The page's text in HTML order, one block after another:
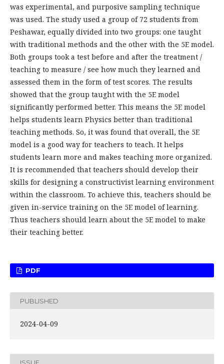
was experimental, and purposive sampling technique
was used. The study used a group of 72 students from
Peshawar, equally divided into two groups: one taught
with traditional methods and the other with the 5E model.
Both groups took a test before and after the treatment /
teaching to measure / see how much they learned and
assessed them in the form of test scores. The results
showed that the group taught with the 5E model
significantly performed better. This means the 5E model
helps students learn Physics better than traditional
teaching methods. So, it was found that overall, the 5E
model is a good way for teachers to teach. It helps
students learn more and makes teaching more organized.
It is recommended that teachers should develop their
skills for designing a constructivist learning environment
within the classroom. To achieve this, teachers should be
given in-service training on the 5E model of learning.
Thus teachers should learn about the 5E model to make
their teaching better.
PDF
PUBLISHED
2024-04-09